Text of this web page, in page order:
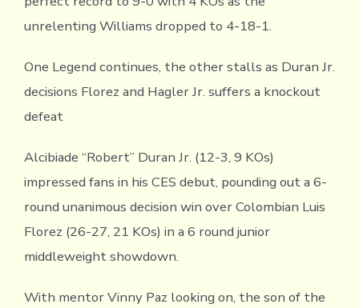
unrelenting Williams dropped to 4-18-1.
One Legend continues, the other stalls as Duran Jr.
decisions Florez and Hagler Jr. suffers a knockout
defeat
Alcibiade “Robert” Duran Jr. (12-3, 9 KOs)
impressed fans in his CES debut, pounding out a 6-
round unanimous decision win over Colombian Luis
Florez (26-27, 21 KOs) in a 6 round junior
middleweight showdown.
With mentor Vinny Paz looking on, the son of the